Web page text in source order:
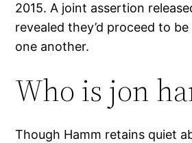
2015. A joint assertion
revealed they’d proceed to
one another.
Who is jon
Though Hamm retains quiet